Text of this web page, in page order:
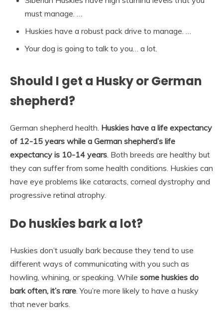
must manage. …
Huskies have a robust pack drive to manage. …
Your dog is going to talk to you… a lot.
Should I get a Husky or German
shepherd?
German shepherd health. Huskies have a life expectancy
of 12-15 years while a German shepherd’s life
expectancy is 10-14 years . Both breeds are healthy but
they can suffer from some health conditions. Huskies can
have eye problems like cataracts, corneal dystrophy and
progressive retinal atrophy.
Do huskies bark a lot?
Huskies don’t usually bark because they tend to use
different ways of communicating with you such as
howling, whining, or speaking. While some huskies do
bark often, it’s rare . You’re more likely to have a husky
that never barks.